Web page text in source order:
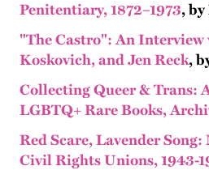
Penitentiary, 1872–1973,
"The Castro": An
Koskovich, and Jen Reck,
Collecting Queer & Trans:
LGBTQ+ Rare Books,
Red Scare, Lavender
Civil Rights Unions, 1943-